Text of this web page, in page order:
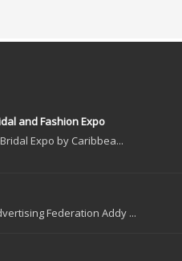
and Fashion Expo
Expo by Caribbea...
Federation Addy ...